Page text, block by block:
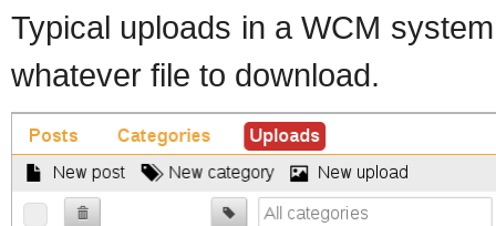
Typical uploads in a WCM
whatever file to download.